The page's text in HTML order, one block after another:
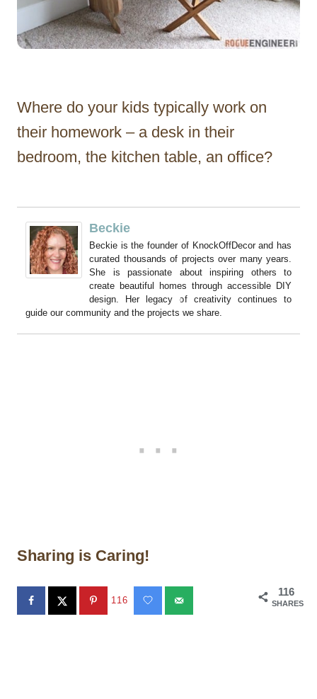
Where do your kids typically work on
their homework – a desk in their
bedroom, the kitchen table, an office?
Beckie
Beckie is the founder of KnockOffDecor and has
curated thousands of projects over many years.
She is passionate about inspiring others to
create beautiful homes through accessible DIY
design. Her legacy of creativity continues to
guide our community and the projects we share.
Sharing is Caring!
116
SHARES
116